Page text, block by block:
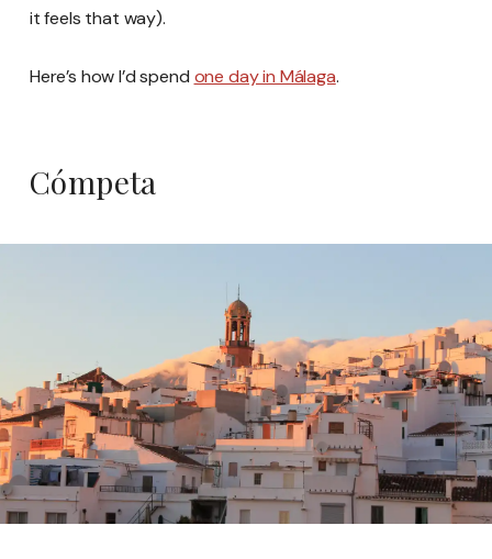
it feels that way).
Here’s how I’d spend one day in Málaga.
Cómpeta